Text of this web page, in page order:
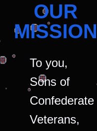
OUR
MISSION
To you,
Sons of
Confederate
Veterans,